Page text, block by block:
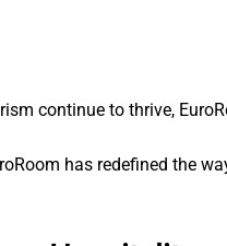
continue to thrive,
has redefined the